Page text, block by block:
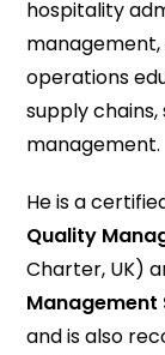
hospitality
operations
supply
management.
He is a
Quality
Charter, UK)
Management
and is also